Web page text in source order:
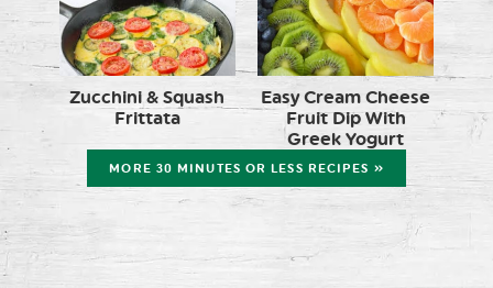
Zucchini & Squash
Frittata
Easy Cream Cheese
Fruit Dip With
Greek Yogurt
MORE 30 MINUTES OR LESS RECIPES »